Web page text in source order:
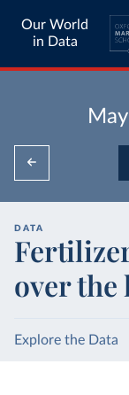
Our World
in Data
DATA
over
Explore the Data